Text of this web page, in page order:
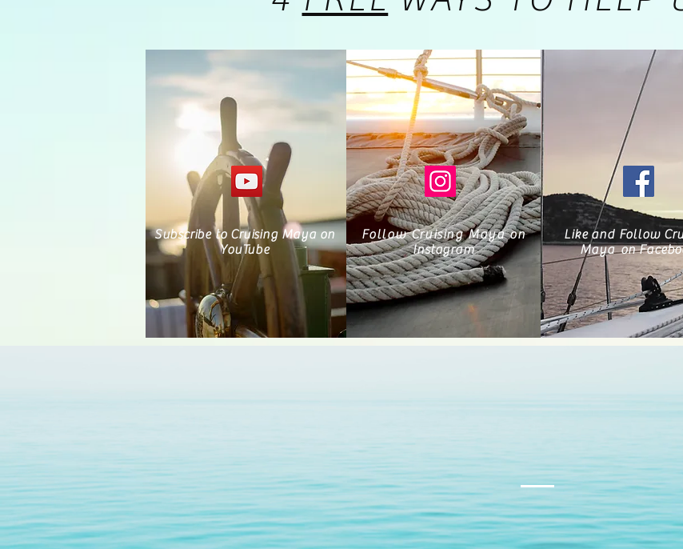
Subscribe to Cruising Maya on
YouTube
Follow Cruising Maya on
Instagram
Like and Follow
Mayaon